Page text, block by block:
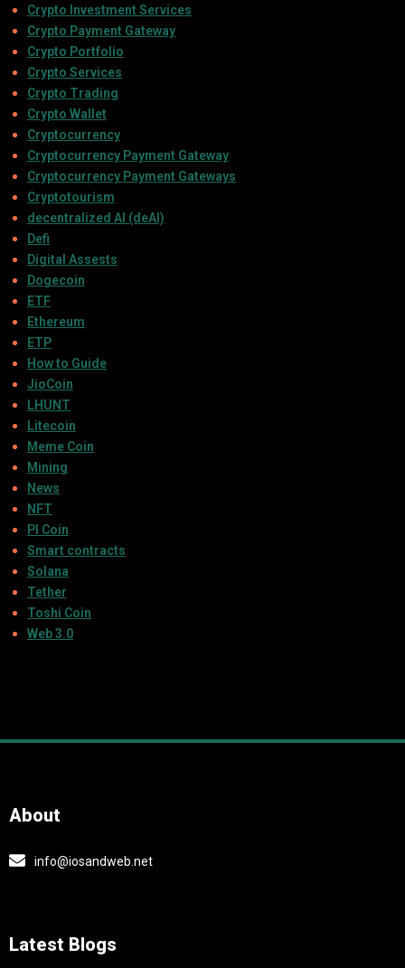
Crypto Investment Services
Crypto Payment Gateway
Crypto Portfolio
Crypto Services
Crypto Trading
Crypto Wallet
Cryptocurrency
Cryptocurrency Payment Gateway
Cryptocurrency Payment Gateways
Cryptotourism
decentralized AI (deAI)
Defi
Digital Assests
Dogecoin
ETF
Ethereum
ETP
How to Guide
JioCoin
LHUNT
Litecoin
Meme Coin
Mining
News
NFT
PI Coin
Smart contracts
Solana
Tether
Toshi Coin
Web 3.0
About
info@iosandweb.net
Latest Blogs